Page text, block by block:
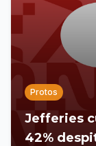
Protos
Jefferies
42%